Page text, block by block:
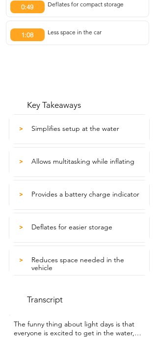
0:49 Deflates for compact storage
1:08 Less space in the car
Key Takeaways
> Simplifies setup at the water
> Allows multitasking while inflating
> Provides a battery charge indicator
> Deflates for easier storage
>
Reduces space needed in the
vehicle
Transcript
The funny thing about light days is that
everyone is excited to get in the water,